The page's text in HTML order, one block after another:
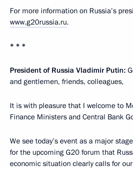
For more information on Russia’s
www.g20russia.ru.
* * *
President of Russia Vladimir Putin:
and gentlemen, friends, colleagues,
It is with pleasure that I welcome to
Finance Ministers and Central Bank
We see today’s event as a major
for the upcoming G20 forum that
economic situation clearly calls for